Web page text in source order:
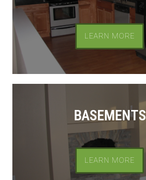
LEARN MORE
BASEMENTS
LEARN MORE